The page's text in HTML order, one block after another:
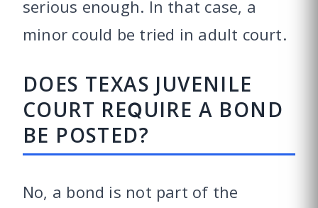
serious enough. In that case, a
minor could be tried in adult court.
DOES TEXAS JUVENILE
COURT REQUIRE A BOND
BE POSTED?
No, a bond is not part of the